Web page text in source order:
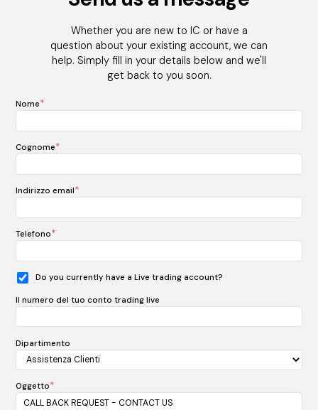
Whether you are new to IC or have a
question about your existing account, we can
help. Simply fill in your details below and we'll
get back to you soon.
Nome*
Cognome*
Indirizzo email*
Telefono*
Do you currently have a Live trading account?
Il numero del tuo conto trading live
Dipartimento
Oggetto*